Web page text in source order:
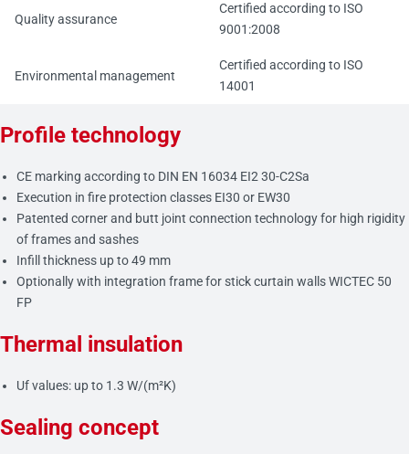
Quality assurance
Certified according to ISO
9001:2008
Environmental management
Certified according to ISO
14001
Profile technology
CE marking according to DIN EN 16034 EI2 30-C2Sa
Execution in fire protection classes EI30 or EW30
Patented corner and butt joint connection technology for high rigidity
of frames and sashes
Infill thickness up to 49 mm
Optionally with integration frame for stick curtain walls WICTEC 50
FP
Thermal insulation
Uf values: up to 1.3 W/(m²K)
Sealing concept